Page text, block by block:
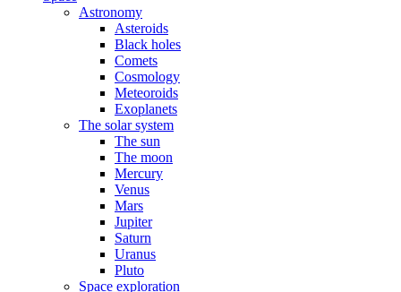
Astronomy
Asteroids
Black holes
Comets
Cosmology
Meteoroids
Exoplanets
The solar system
The sun
The moon
Mercury
Venus
Mars
Jupiter
Saturn
Uranus
Pluto
Space exploration